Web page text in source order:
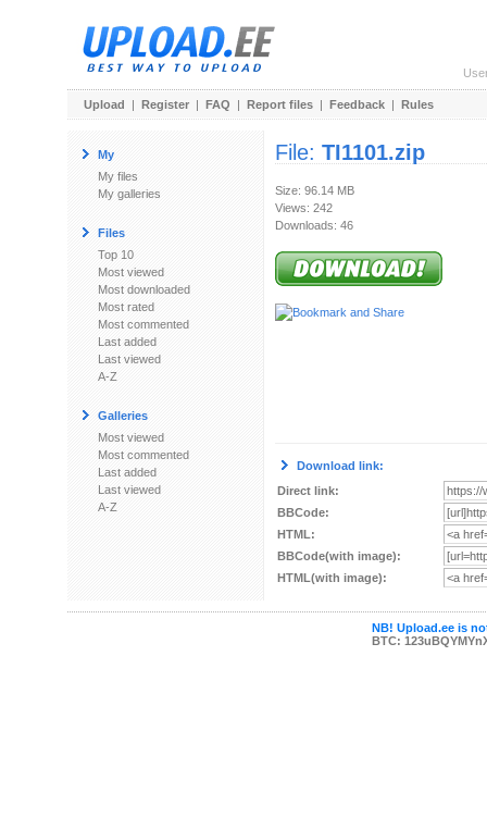
Upload | Register | FAQ | Report files | Feedback | Rules
My
My files
My galleries
Files
Top 10
Most viewed
Most downloaded
Most rated
Most commented
Last added
Last viewed
A-Z
Galleries
Most viewed
Most commented
Last added
Last viewed
A-Z
File: TI1101.zip
Size: 96.14 MB
Views: 242
Downloads: 46
Download link:
Direct link:
BBCode:
HTML:
BBCode(with image):
HTML(with image):
NB! Upload.ee is
BTC: